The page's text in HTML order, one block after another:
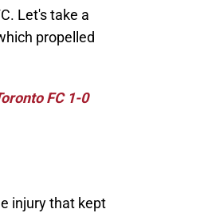
Let's take a
propelled
FC 1-0
injury that kept